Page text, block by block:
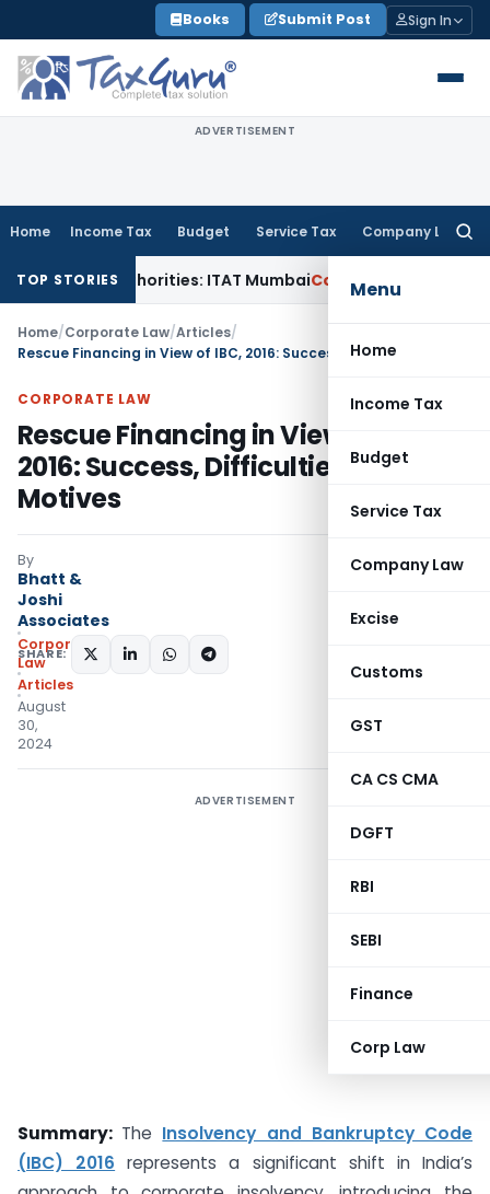
to
content
Books Submit Post Sign In
ADVERTISEMENT
Home Income Tax Budget Service Tax Company Law
Menu
Home
Income Tax
Budget
Service Tax
Company Law
Excise
Customs
GST
CA CS CMA
DGFT
RBI
SEBI
Finance
Corp Law
TOP STORIES
Authorities: ITAT MumbaiCorporate Law Orissa HC
Home/Corporate Law/Articles/
CORPORATE LAW
Rescue Financing in View of IBC,
2016: Success, Difficulties and
Motives
By
Bhatt &
Joshi
Associates
Corporate
Law
Articles
August
30,
2024
SHARE:
ADVERTISEMENT
Summary: The Insolvency and Bankruptcy Code
(IBC) 2016 represents a significant shift in India’s